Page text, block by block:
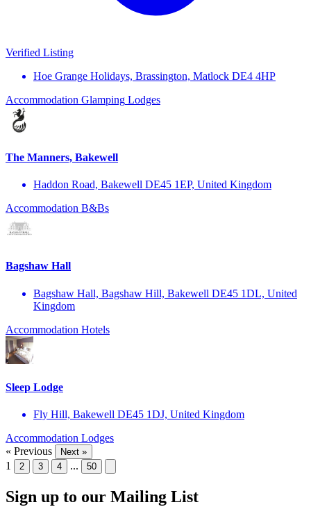
Verified Listing
Hoe Grange Holidays, Brassington, Matlock DE4 4HP
Accommodation Glamping Lodges
The Manners, Bakewell
Haddon Road, Bakewell DE45 1EP, United Kingdom
Accommodation B&Bs
Bagshaw Hall
Bagshaw Hall, Bagshaw Hill, Bakewell DE45 1DL, United
Kingdom
Accommodation Hotels
Sleep Lodge
Fly Hill, Bakewell DE45 1DJ, United Kingdom
Accommodation Lodges
« Previous
Next »
1 2 3 4 ... 50
Sign up to our Mailing List